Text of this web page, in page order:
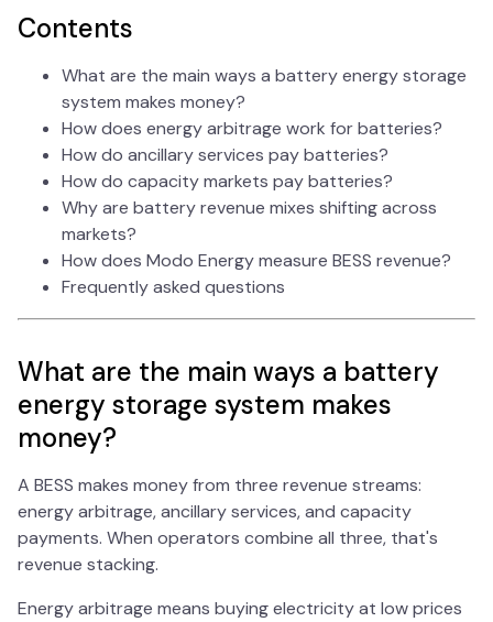
Contents
What are the main ways a battery energy storage
system makes money?
How does energy arbitrage work for batteries?
How do ancillary services pay batteries?
How do capacity markets pay batteries?
Why are battery revenue mixes shifting across
markets?
How does Modo Energy measure BESS revenue?
Frequently asked questions
What are the main ways a battery
energy storage system makes
money?
A BESS makes money from three revenue streams:
energy arbitrage, ancillary services, and capacity
payments. When operators combine all three, that's
revenue stacking.
Energy arbitrage means buying electricity at low prices